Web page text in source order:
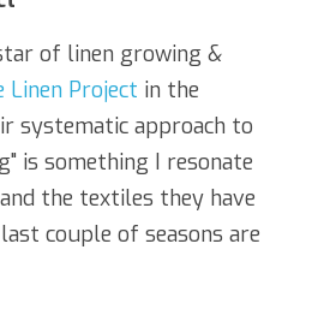
of linen growing &
Linen Project in the
systematic approach to
is something I resonate
the textiles they have
couple of seasons are